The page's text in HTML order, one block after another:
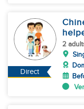
Direct
2